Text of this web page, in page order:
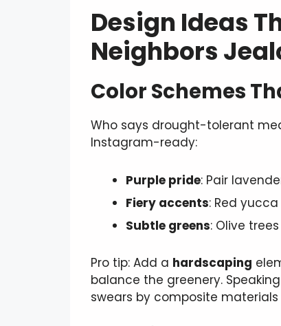
Design Ideas
Neighbors
Color Schemes
Who says drought-tolerant
Instagram-ready:
Purple pride: Pair
Fiery accents: Red
Subtle greens: Olive
Pro tip: Add a hardscaping
balance the greenery.
swears by composite